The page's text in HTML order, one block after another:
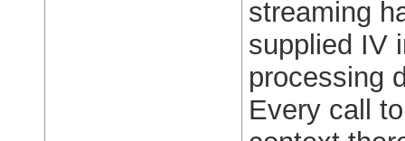
streaming
supplied IV
processing
Every call